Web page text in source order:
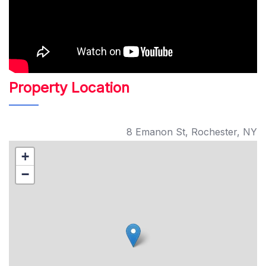
Property Location
8 Emanon St, Rochester, NY
+
−